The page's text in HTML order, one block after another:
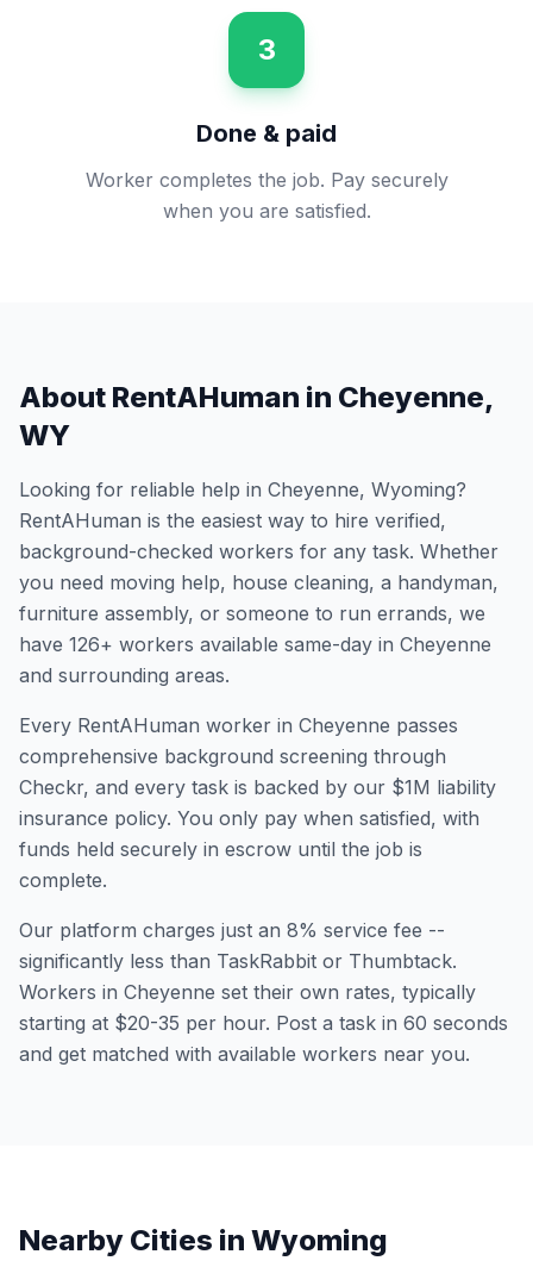
3
Done & paid
Worker completes the job. Pay securely
when you are satisfied.
About RentAHuman in Cheyenne,
WY
Looking for reliable help in Cheyenne, Wyoming?
RentAHuman is the easiest way to hire verified,
background-checked workers for any task. Whether
you need moving help, house cleaning, a handyman,
furniture assembly, or someone to run errands, we
have 126+ workers available same-day in Cheyenne
and surrounding areas.
Every RentAHuman worker in Cheyenne passes
comprehensive background screening through
Checkr, and every task is backed by our $1M liability
insurance policy. You only pay when satisfied, with
funds held securely in escrow until the job is
complete.
Our platform charges just an 8% service fee --
significantly less than TaskRabbit or Thumbtack.
Workers in Cheyenne set their own rates, typically
starting at $20-35 per hour. Post a task in 60 seconds
and get matched with available workers near you.
Nearby Cities in Wyoming